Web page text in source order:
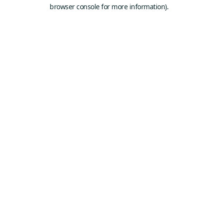
browser console for more information).